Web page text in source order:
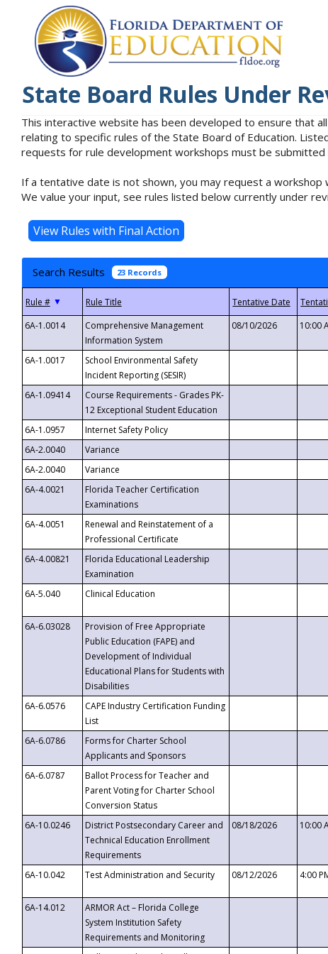
State Board Rules Under
This interactive website has been developed to ensure that
relating to specific rules of the State Board of Education.
requests for rule development workshops must be
If a tentative date is not shown, you may request a
We value your input, see rules listed below currently under
Search Results 23 Records
▼
6A-1.0014
Comprehensive Management
Information System
08/10/2026 10:00
6A-1.0017
School Environmental Safety
Incident Reporting (SESIR)
6A-1.09414
Course Requirements - Grades PK-
12 Exceptional Student Education
6A-1.0957 Internet Safety Policy
6A-2.0040
Variance
6A-2.0040
Variance
6A-4.0021
Florida Teacher Certification
Examinations
6A-4.0051
Renewal and Reinstatement of a
Professional Certificate
6A-4.00821
Florida Educational Leadership
Examination
6A-5.040
Clinical Education
6A-6.03028
Provision of Free Appropriate
Public Education (FAPE) and
Development of Individual
Educational Plans for Students with
Disabilities
6A-6.0576
CAPE Industry Certification Funding
List
6A-6.0786
Forms for Charter School
Applicants and Sponsors
6A-6.0787
Ballot Process for Teacher and
Parent Voting for Charter School
Conversion Status
6A-10.0246
District Postsecondary Career and
Technical Education Enrollment
Requirements
08/18/2026 10:00
6A-10.042
Test Administration and Security 08/12/2026 4:00
6A-14.012
ARMOR Act – Florida College
System Institution Safety
Requirements and Monitoring